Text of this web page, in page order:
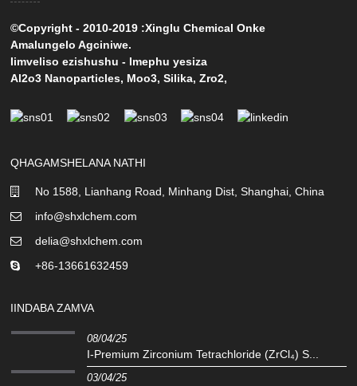
©Copyright - 2010-2019 :Xinglu Chemical Onke
Amalungelo Agciniwe.
Iimveliso ezishushu - Imephu yesiza
Al2o3 Nanoparticles, Moo3,Silika,Zro2,
QHAGAMSHELANA NATHI
No 1588, Lianhang Road, Minhang Dist, Shanghai, China
info@shxlchem.com
delia@shxlchem.com
+86-13661632459
IINDABA ZAMVA
08/04/25
I-Premium Zirconium Tetrachloride (ZrCl₄) S...
03/04/25